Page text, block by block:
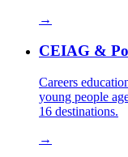
→
CEIAG &
Careers
young people
16 destinations.
→